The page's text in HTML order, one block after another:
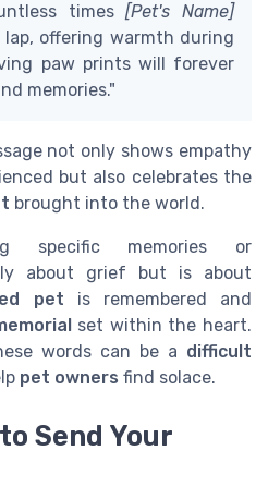
times[Pet's Name]
offering warmth during
paw prints will forever
memories."
not only shows empathy
but also celebrates the
brought into the world.
specific memories or
about grief but is about
pet is remembered and
set within the heart.
words can be a difficult
pet owners find solace.
Send Your